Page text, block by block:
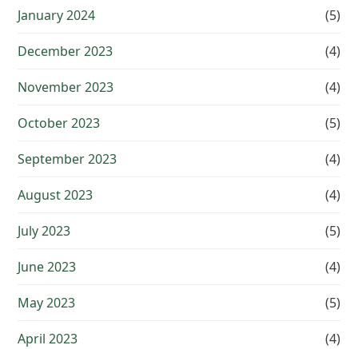
January 2024 (5)
December 2023 (4)
November 2023 (4)
October 2023 (5)
September 2023 (4)
August 2023 (4)
July 2023 (5)
June 2023 (4)
May 2023 (5)
April 2023 (4)